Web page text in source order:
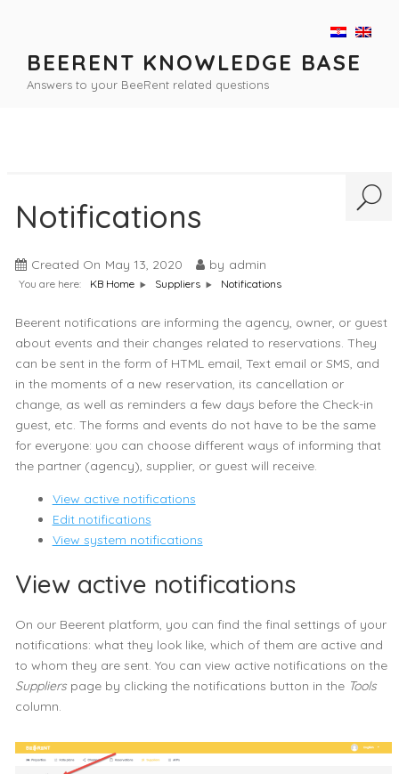
contentBEERENT KNOWLEDGE BASE
Answers to your BeeRent related questions
Notifications
Created On May 13, 2020 by admin
You are here: KB Home Suppliers Notifications
Beerent notifications are informing the agency, owner, or guest
about events and their changes related to reservations. They
can be sent in the form of HTML email, Text email or SMS, and
in the moments of a new reservation, its cancellation or
change, as well as reminders a few days before the Check-in
guest, etc. The forms and events do not have to be the same
for everyone: you can choose different ways of informing that
the partner (agency), supplier, or guest will receive.
View active notifications
Edit notifications
View system notifications
View active notifications
On our Beerent platform, you can find the final settings of your
notifications: what they look like, which of them are active and
to whom they are sent. You can view active notifications on the
Supplierspage by clicking the notifications button in the Tools
column.